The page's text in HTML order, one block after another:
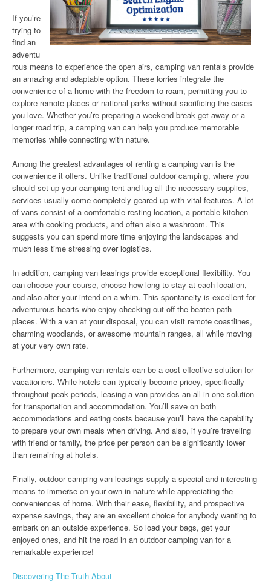
If you’re
trying to
find an
adventu
rous means to experience the open airs, camping van rentals provide
an amazing and adaptable option. These lorries integrate the
convenience of a home with the freedom to roam, permitting you to
explore remote places or national parks without sacrificing the eases
you love. Whether you’re preparing a weekend break get-away or a
longer road trip, a camping van can help you produce memorable
memories while connecting with nature.
Among the greatest advantages of renting a camping van is the
convenience it offers. Unlike traditional outdoor camping, where you
should set up your camping tent and lug all the necessary supplies,
services usually come completely geared up with vital features. A lot
of vans consist of a comfortable resting location, a portable kitchen
area with cooking products, and often also a washroom. This
suggests you can spend more time enjoying the landscapes and
much less time stressing over logistics.
In addition, camping van leasings provide exceptional flexibility. You
can choose your course, choose how long to stay at each location,
and also alter your intend on a whim. This spontaneity is excellent for
adventurous hearts who enjoy checking out off-the-beaten-path
places. With a van at your disposal, you can visit remote coastlines,
charming woodlands, or awesome mountain ranges, all while moving
at your very own rate.
Furthermore, camping van rentals can be a cost-effective solution for
vacationers. While hotels can typically become pricey, specifically
throughout peak periods, leasing a van provides an all-in-one solution
for transportation and accommodation. You’ll save on both
accommodations and eating costs because you’ll have the capability
to prepare your own meals when driving. And also, if you’re traveling
with friend or family, the price per person can be significantly lower
than remaining at hotels.
Finally, outdoor camping van leasings supply a special and interesting
means to immerse on your own in nature while appreciating the
conveniences of home. With their ease, flexibility, and prospective
expense savings, they are an excellent choice for anybody wanting to
embark on an outside experience. So load your bags, get your
enjoyed ones, and hit the road in an outdoor camping van for a
remarkable experience!
Discovering The Truth About